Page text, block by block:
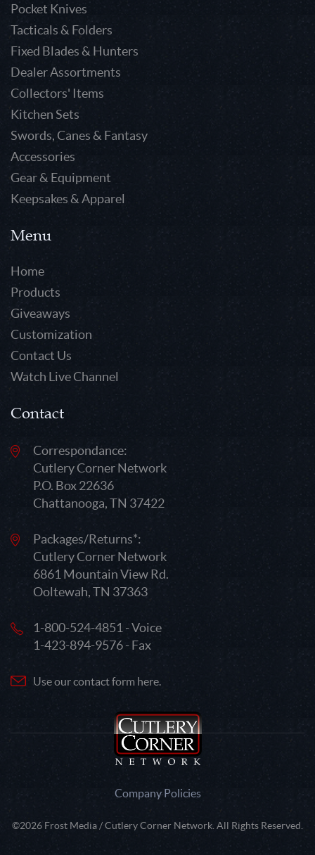
Pocket Knives
Tacticals & Folders
Fixed Blades & Hunters
Dealer Assortments
Collectors' Items
Kitchen Sets
Swords, Canes & Fantasy
Accessories
Gear & Equipment
Keepsakes & Apparel
Menu
Home
Products
Giveaways
Customization
Contact Us
Watch Live Channel
Contact
Correspondance:
Cutlery Corner Network
P.O. Box 22636
Chattanooga, TN 37422
Packages/Returns*:
Cutlery Corner Network
6861 Mountain View Rd.
Ooltewah, TN 37363
1-800-524-4851 - Voice
1-423-894-9576 - Fax
Use our contact form here.
Company Policies
©2026 Frost Media / Cutlery Corner Network. All Rights Reserved.